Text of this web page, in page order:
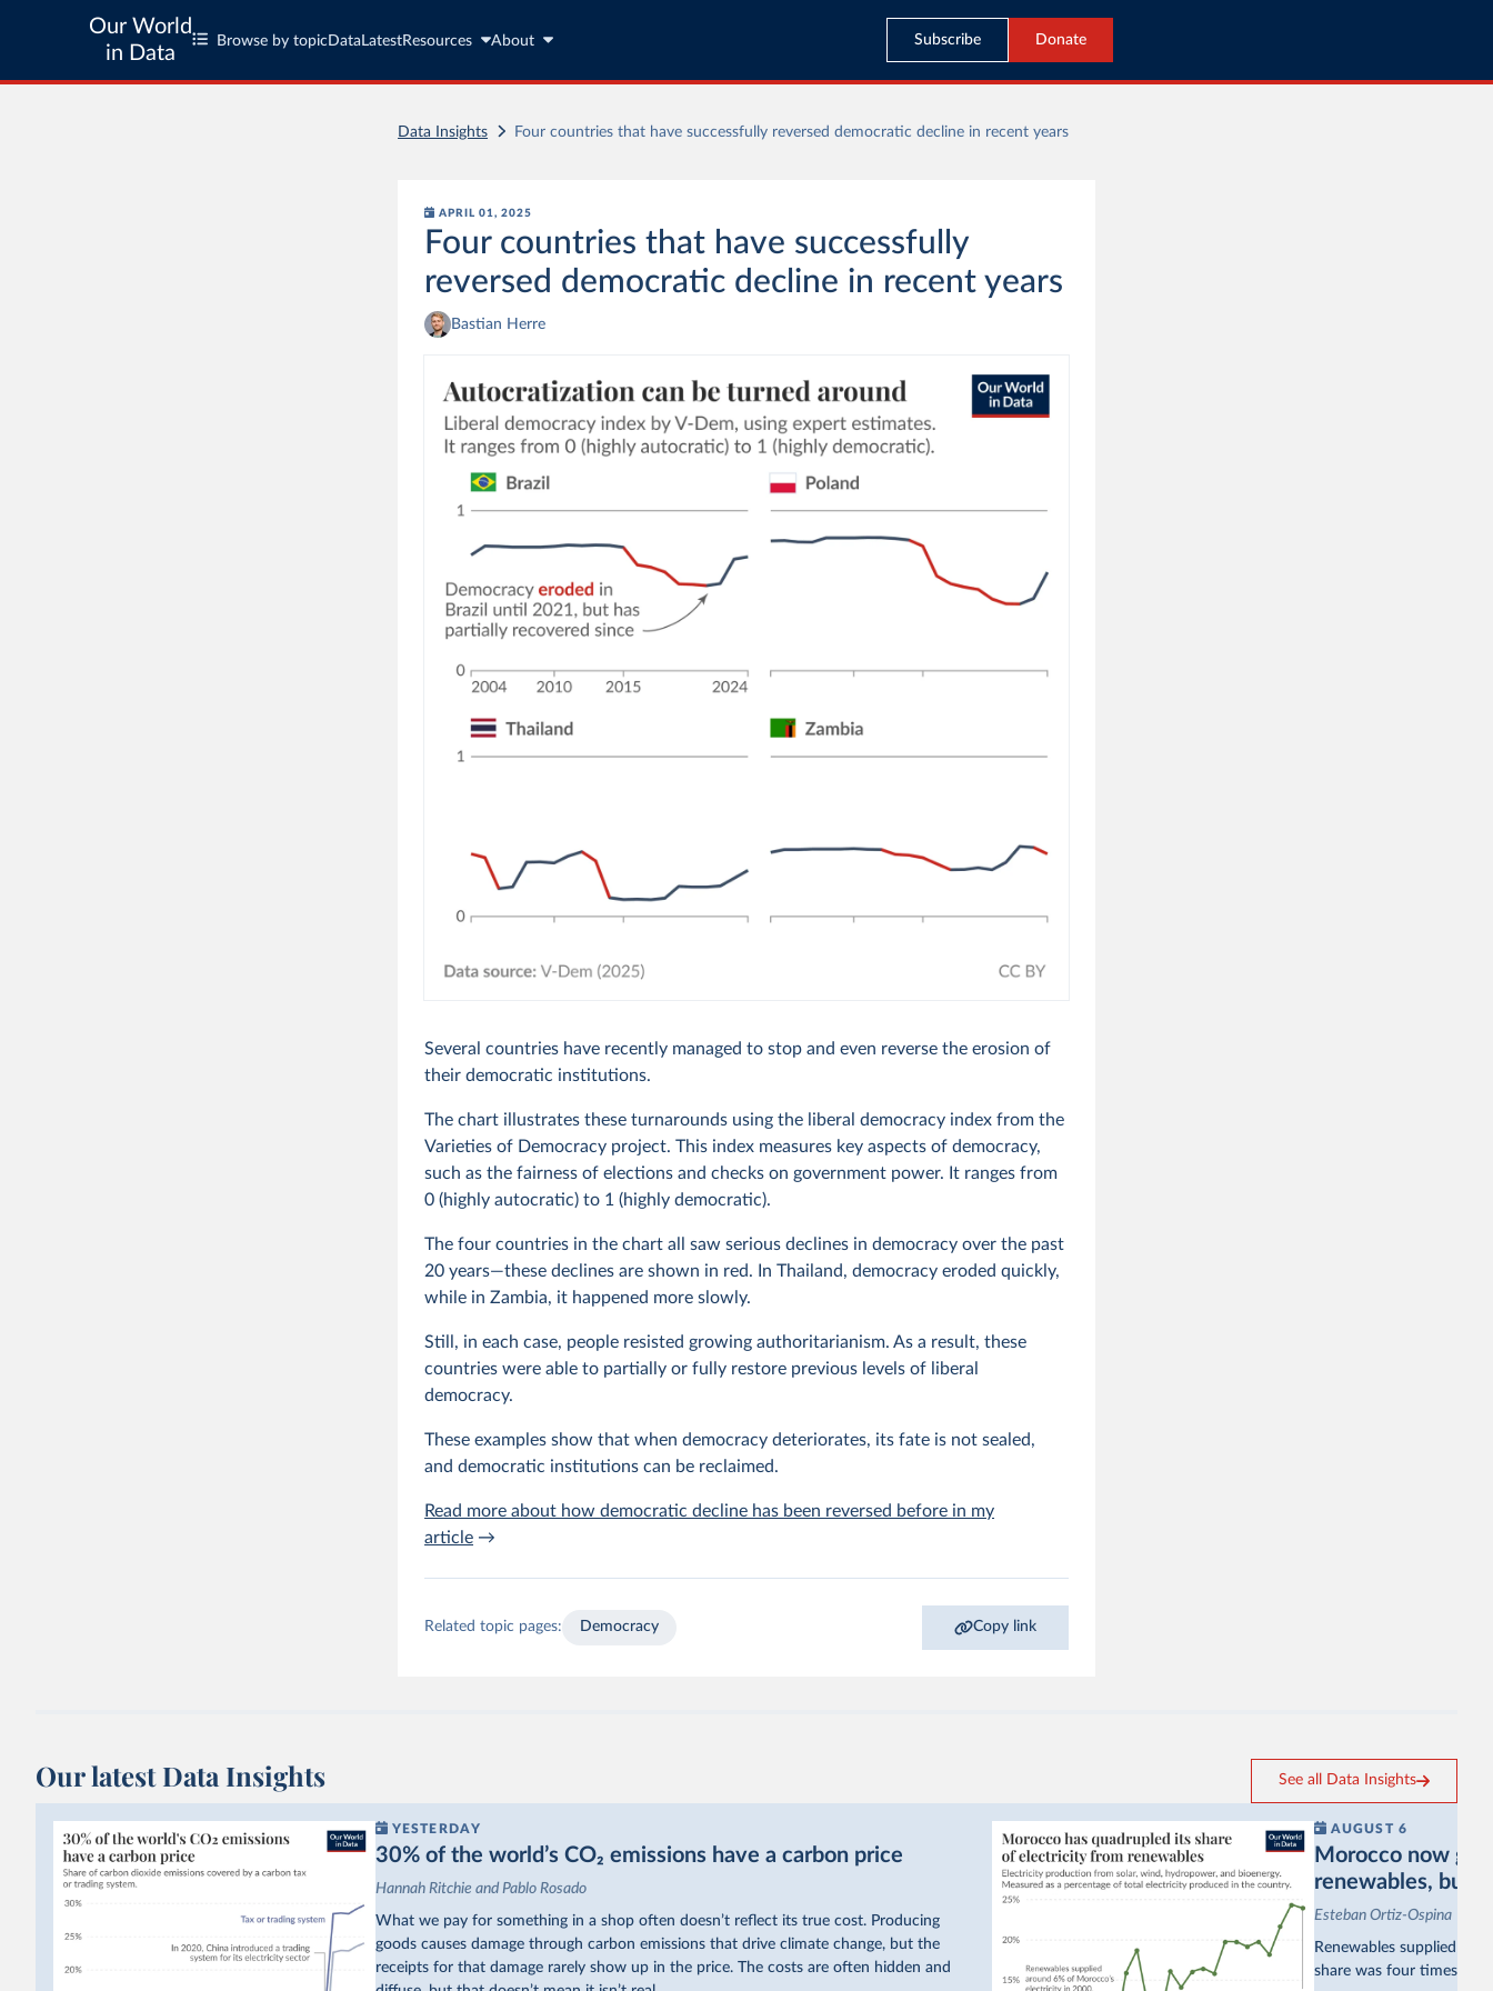
Our World
in Data
Browse by topic Data LatestResources About Subscribe Donate
Data Insights Four countries that have successfully reversed democratic decline in recent years
APRIL 01, 2025
Four countries that have successfully
reversed democratic decline in recent years
Bastian Herre
Several countries have recently managed to stop and even reverse the erosion of
their democratic institutions.
The chart illustrates these turnarounds using the liberal democracy index from the
Varieties of Democracy project. This index measures key aspects of democracy,
such as the fairness of elections and checks on government power. It ranges from
0 (highly autocratic) to 1 (highly democratic).
The four countries in the chart all saw serious declines in democracy over the past
20 years—these declines are shown in red. In Thailand, democracy eroded quickly,
while in Zambia, it happened more slowly.
Still, in each case, people resisted growing authoritarianism. As a result, these
countries were able to partially or fully restore previous levels of liberal
democracy.
These examples show that when democracy deteriorates, its fate is not sealed,
and democratic institutions can be reclaimed.
Read more about how democratic decline has been reversed before in my
article →
Related topic pages: Democracy Copy link
Our latest Data Insights See all Data Insights
YESTERDAY
30% of the world’s CO₂ emissions have a carbon price
Hannah Ritchie and Pablo Rosado
What we pay for something in a shop often doesn’t reflect its true cost. Producing
goods causes damage through carbon emissions that drive climate change, but the
receipts for that damage rarely show up in the price. The costs are often hidden and
AUGUST 6
Morocco now
renewables, but
Esteban Ortiz-Ospina
Renewables supplied
share was four times as